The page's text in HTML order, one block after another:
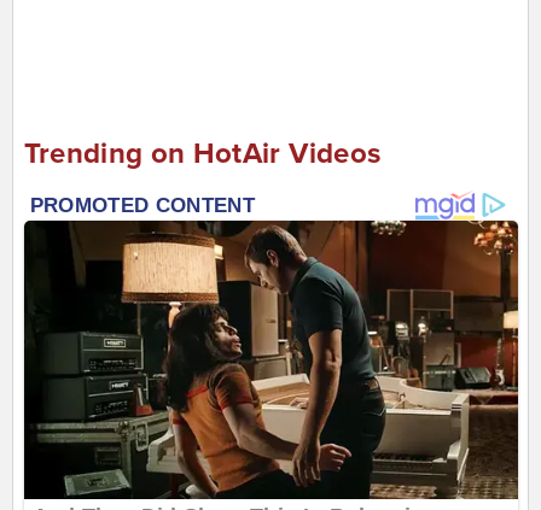
Trending on HotAir Videos